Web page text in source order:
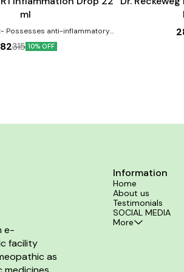
ml
Possesses anti-inflammatory
in the treatment of swellings
against inflammations
315 10% OFF
e-
facility
as
Information
Home
About us
Testimonials
SOCIAL MEDIA
More